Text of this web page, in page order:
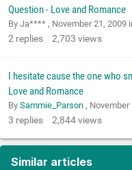
Question - Love and Romance
By Ja**** , November 21, 2009
2 replies 2,703 views
I hesitate cause the one who
Love and Romance
By Sammie_Parson , November
3 replies 2,844views
Similar articles